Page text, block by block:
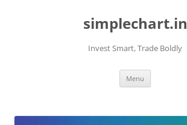
simplechart.in
Invest Smart, Trade Boldly
Menu